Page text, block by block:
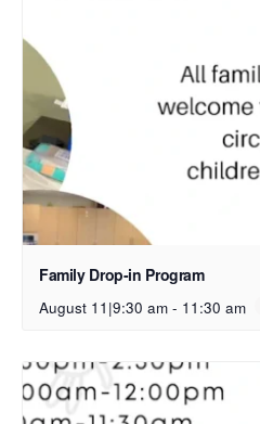
Family Drop-in Program
August 11|9:30 am - 11:30 am